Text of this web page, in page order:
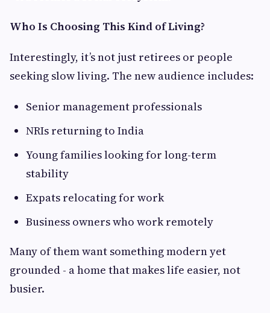
Who Is Choosing This Kind of Living?
Interestingly, it’s not just retirees or people
seeking slow living. The new audience includes:
Senior management professionals
NRIs returning to India
Young families looking for long-term
stability
Expats relocating for work
Business owners who work remotely
Many of them want something modern yet
grounded - a home that makes life easier, not
busier.